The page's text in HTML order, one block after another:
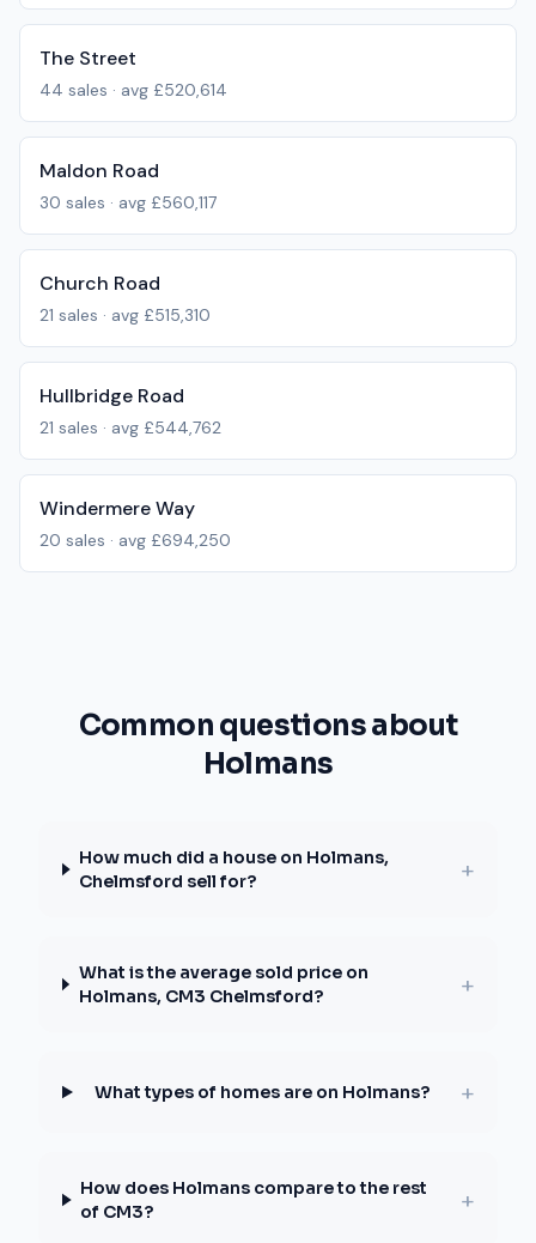
The Street
44 sales · avg £520,614
Maldon Road
30 sales · avg £560,117
Church Road
21 sales · avg £515,310
Hullbridge Road
21 sales · avg £544,762
Windermere Way
20 sales · avg £694,250
Common questions about
Holmans
How much did a house on Holmans,
Chelmsford sell for?
+
What is the average sold price on
Holmans, CM3 Chelmsford?
+
What types of homes are on Holmans? +
How does Holmans compare to the rest
of CM3?
+